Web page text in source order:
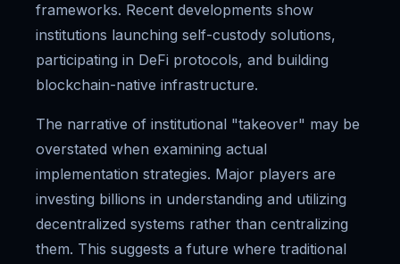
frameworks. Recent developments show
institutions launching self-custody solutions,
participating in DeFi protocols, and building
blockchain-native infrastructure.
The narrative of institutional "takeover" may be
overstated when examining actual
implementation strategies. Major players are
investing billions in understanding and utilizing
decentralized systems rather than centralizing
them. This suggests a future where traditional